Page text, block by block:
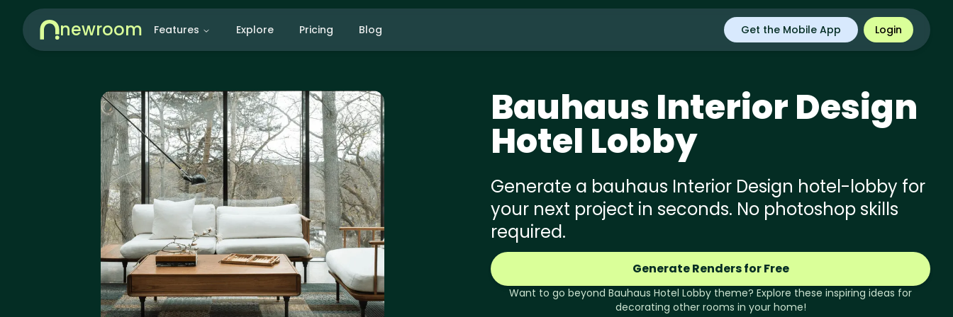
newroom Features Explore Pricing Blog Get the Mobile App Login
Bauhaus Interior Design
Hotel Lobby
Generate a bauhaus Interior Design hotel-lobby for
your next project in seconds. No photoshop skills
required.
Generate Renders for Free
Want to go beyond Bauhaus Hotel Lobby theme? Explore these inspiring ideas for
decorating other rooms in your home!